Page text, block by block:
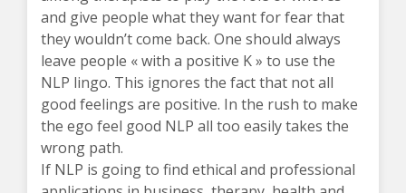
and give people what they want for fear that
they wouldn’t come back. One should always
leave people « with a positive K » to use the
NLP lingo. This ignores the fact that not all
good feelings are positive. In the rush to make
the ego feel good NLP all too easily takes the
wrong path.
If NLP is going to find ethical and professional